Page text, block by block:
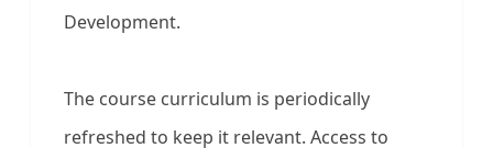
Development.
The course curriculum is periodically
refreshed to keep it relevant. Access to